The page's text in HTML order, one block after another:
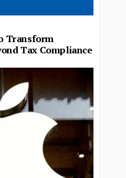
Transform
Tax Compliance